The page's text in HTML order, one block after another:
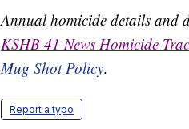
Annual homicide details and
KSHB 41 News Homicide
Mug Shot Policy.
Report a typo